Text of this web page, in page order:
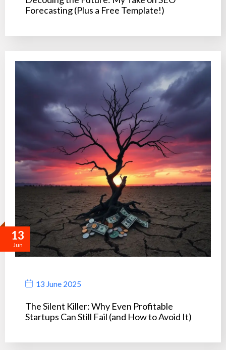
Forecasting (Plus a Free Template!)
13
Jun
13 June 2025
The Silent Killer: Why Even Profitable
Startups Can Still Fail (and How to Avoid It)